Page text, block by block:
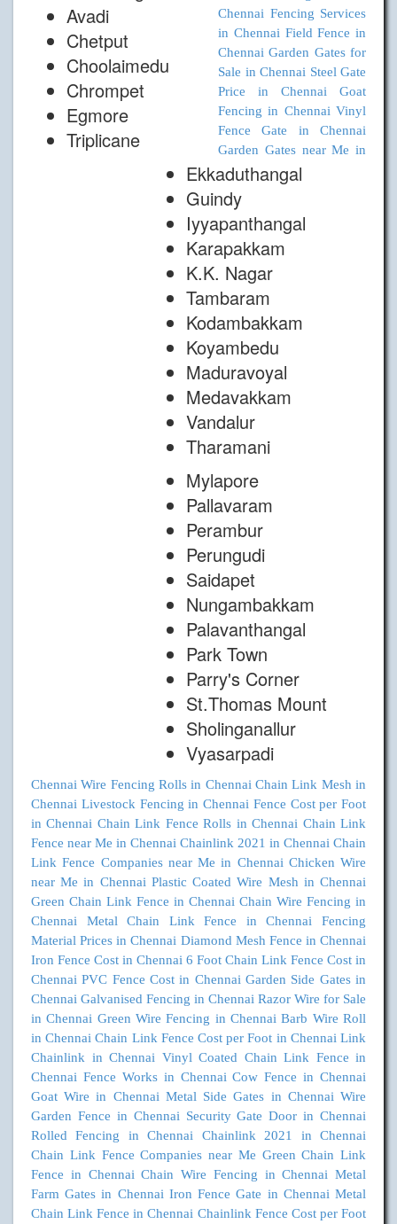
Avadi
Chetput
Choolaimedu
Chrompet
Egmore
Triplicane
Ekkaduthangal
Guindy
Iyyapanthangal
Karapakkam
K.K. Nagar
Tambaram
Kodambakkam
Koyambedu
Maduravoyal
Medavakkam
Vandalur
Tharamani
Mylapore
Pallavaram
Perambur
Perungudi
Saidapet
Nungambakkam
Palavanthangal
Park Town
Parry's Corner
St.Thomas Mount
Sholinganallur
Vyasarpadi
Chennai Fencing Services
in Chennai Field Fence in
Chennai Garden Gates for
Sale in Chennai Steel Gate
Price in Chennai
Goat
Fencing in Chennai Vinyl
Fence Gate in Chennai
Garden Gates near Me in
Chennai Wire Fencing Rolls in Chennai Chain Link Mesh in
Chennai Livestock Fencing in Chennai Fence Cost per Foot
in Chennai Chain Link Fence Rolls in Chennai Chain Link
Fence near Me in Chennai Chainlink 2021 in Chennai Chain
Link Fence Companies near Me in Chennai Chicken Wire
near Me in Chennai Plastic Coated Wire Mesh in Chennai
Green Chain Link Fence in Chennai Chain Wire Fencing in
Chennai
Metal Chain Link Fence in Chennai
Fencing
Material Prices in Chennai Diamond Mesh Fence in Chennai
Iron Fence Cost in Chennai 6 Foot Chain Link Fence Cost in
Chennai PVC Fence Cost in Chennai Garden Side Gates in
Chennai Galvanised Fencing in Chennai Razor Wire for Sale
in Chennai Green Wire Fencing in Chennai Barb Wire Roll
in Chennai Chain Link Fence Cost per Foot in Chennai Link
Chainlink in Chennai Vinyl Coated Chain Link Fence in
Chennai Fence Works in Chennai Cow Fence in Chennai
Goat Wire in Chennai Metal Side Gates in Chennai Wire
Garden Fence in Chennai Security Gate Door in Chennai
Rolled Fencing in Chennai
Chainlink 2021 in Chennai
Chain Link Fence Companies near Me Green Chain Link
Fence in Chennai Chain Wire Fencing in Chennai Metal
Farm Gates in Chennai Iron Fence Gate in Chennai Metal
Chain Link Fence in Chennai Chainlink Fence Cost per Foot